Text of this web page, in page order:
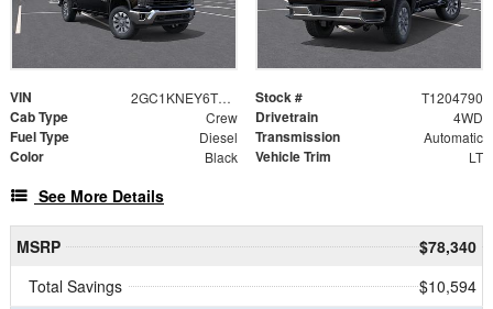
VIN 2GC1KNEY6T1204790 Stock # T1204790
Cab Type Crew Drivetrain 4WD
Fuel Type Diesel Transmission Automatic
Color Black Vehicle Trim LT
See More Details
MSRP
$78,340
Total Savings
$10,594